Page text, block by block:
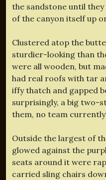
the sandstone until
of the canyon itself up
Clustered atop the
sturdier-looking than
were all wooden, but
had real roofs with tar
iffy thatch and gapped
surprisingly, a big two-
them, no team
Outside the largest of
glowed against the
seats around it were
carried sling chairs